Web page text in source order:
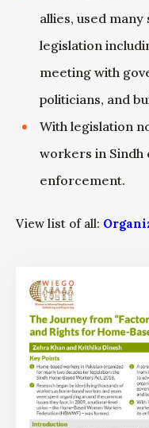
allies, used
legislation
meeting with
politicians, and
With legislation
workers in Sindh
enforcement.
View list of all: